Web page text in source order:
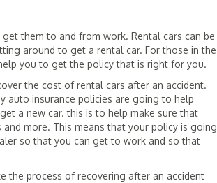
them to and from work. Rental cars can be
around to get a rental car. For those in the
you to get the policy that is right for you.
the cost of rental cars after an accident.
auto insurance policies are going to help
a new car. this is to help make sure that
more. This means that your policy is going
so that you can get to work and so that
the process of recovering after an accident